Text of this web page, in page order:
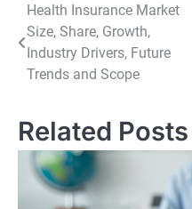
Post
navigation
Health Insurance Market
Size, Share, Growth,
Industry Drivers, Future
Trends and Scope
Related Posts